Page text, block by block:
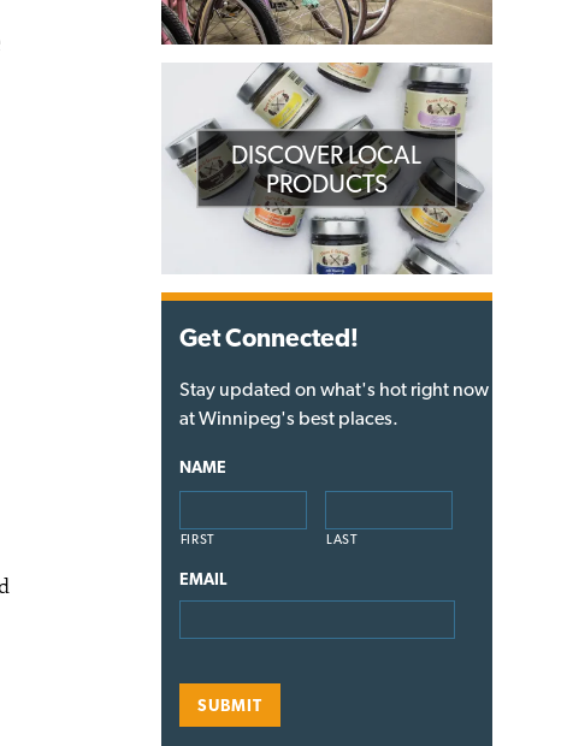
DISCOVER LOCAL
PRODUCTS
Get Connected!
Stay updated on what's hot right now
at Winnipeg's best places.
NAME
FIRST LAST
EMAIL